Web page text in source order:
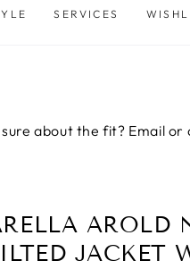
SERVICES
the fit? Email or call us
AROLD
JACKET